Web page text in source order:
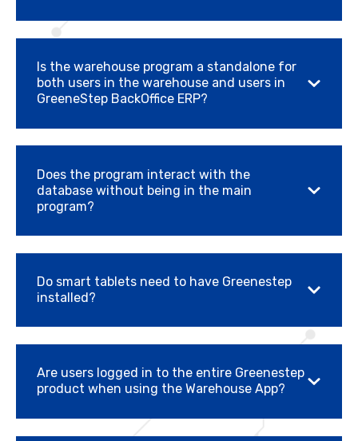
Is the warehouse program a standalone for
both users in the warehouse and users in
GreeneStep BackOffice ERP?
Does the program interact with the
database without being in the main
program?
Do smart tablets need to have Greenestep
installed?
Are users logged in to the entire Greenestep
product when using the Warehouse App?